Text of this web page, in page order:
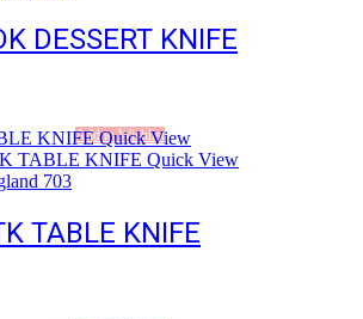
DESSERT KNIFE
Add to Wishlist
Quick View
Quick View
703
TABLE KNIFE